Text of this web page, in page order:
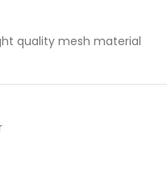
quality mesh material